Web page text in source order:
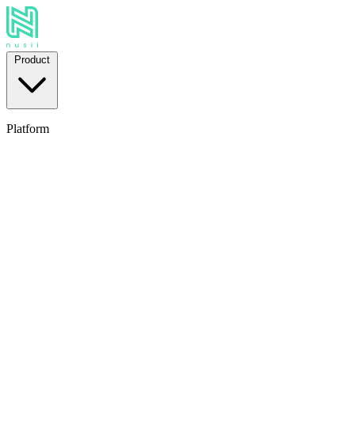
Product
Platform